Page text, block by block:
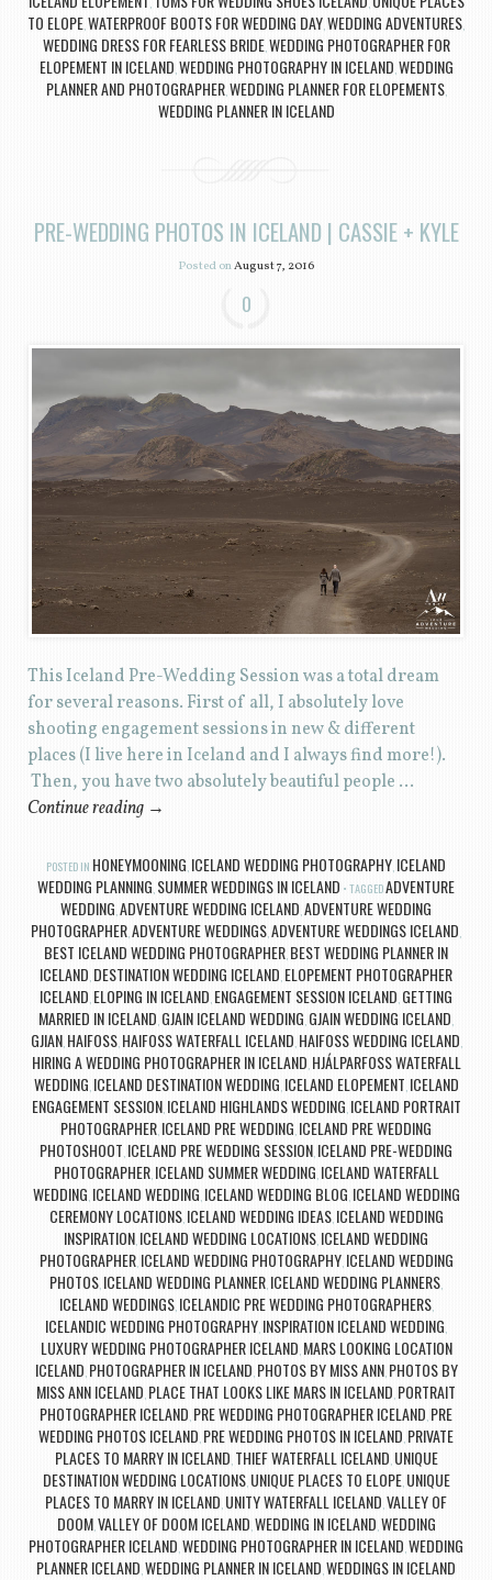
TO ELOPEWATERPROOF BOOTS FOR WEDDING DAYWEDDING ADVENTURES
WEDDING DRESS FOR FEARLESS BRIDE, WEDDING PHOTOGRAPHER FOR
ELOPEMENT IN ICELAND WEDDING PHOTOGRAPHY IN ICELAND WEDDING
PLANNER AND PHOTOGRAPHER, WEDDING PLANNER FOR ELOPEMENTS,
WEDDING PLANNER IN ICELAND
PRE-WEDDING PHOTOS IN ICELAND | CASSIE + KYLE
Posted onAugust 7, 2016
0
This Iceland Pre-Wedding Session was a total dream
for several reasons. First of all, I absolutely love
shooting engagement sessions in new & different
places (I live here in Iceland and I always find more!).
Then, you have two absolutely beautiful people …
Continue reading →
POSTED IN HONEYMOONING ICELAND WEDDING PHOTOGRAPHY ICELAND
WEDDING PLANNING SUMMER WEDDINGS IN ICELAND TAGGEDADVENTURE
WEDDING ADVENTURE WEDDING ICELAND ADVENTURE WEDDING
PHOTOGRAPHERADVENTURE WEDDINGSADVENTURE WEDDINGS ICELAND
BEST ICELAND WEDDING PHOTOGRAPHER BEST WEDDING PLANNER IN
ICELAND DESTINATION WEDDING ICELAND ELOPEMENT PHOTOGRAPHER
ICELAND ELOPING IN ICELAND ENGAGEMENT SESSION ICELAND GETTING
MARRIED IN ICELAND GJAIN ICELAND WEDDING GJAIN WEDDING ICELAND
GJIAN HAIFOSS, HAIFOSS WATERFALL ICELAND HAIFOSS WEDDING ICELAND
HIRING A WEDDING PHOTOGRAPHER IN ICELAND HJÁLPARFOSS WATERFALL
WEDDING ICELAND DESTINATION WEDDING ICELAND ELOPEMENT ICELAND
ENGAGEMENT SESSION ICELAND HIGHLANDS WEDDING ICELAND PORTRAIT
PHOTOGRAPHER ICELAND PRE WEDDING ICELAND PRE WEDDING
PHOTOSHOOT ICELAND PRE WEDDING SESSION ICELAND PRE-WEDDING
PHOTOGRAPHER, ICELAND SUMMER WEDDING ICELAND WATERFALL
WEDDING ICELAND WEDDING ICELAND WEDDING BLOG ICELAND WEDDING
CEREMONY LOCATIONS, ICELAND WEDDING IDEAS, ICELAND WEDDING
INSPIRATION ICELAND WEDDING LOCATIONS ICELAND WEDDING
PHOTOGRAPHER, ICELAND WEDDING PHOTOGRAPHY, ICELAND WEDDING
PHOTOS ICELAND WEDDING PLANNER ICELAND WEDDING PLANNERS
ICELAND WEDDINGS, ICELANDIC PRE WEDDING PHOTOGRAPHERS,
ICELANDIC WEDDING PHOTOGRAPHY INSPIRATION ICELAND WEDDING
LUXURY WEDDING PHOTOGRAPHER ICELAND MARS LOOKING LOCATION
ICELAND PHOTOGRAPHER IN ICELAND PHOTOS BY MISS ANN PHOTOS BY
MISS ANN ICELAND PLACE THAT LOOKS LIKE MARS IN ICELAND PORTRAIT
PHOTOGRAPHER ICELAND PRE WEDDING PHOTOGRAPHER ICELAND PRE
WEDDING PHOTOS ICELAND PRE WEDDING PHOTOS IN ICELAND PRIVATE
PLACES TO MARRY IN ICELAND THIEF WATERFALL ICELAND UNIQUE
DESTINATION WEDDING LOCATIONS, UNIQUE PLACES TO ELOPE UNIQUE
PLACES TO MARRY IN ICELAND UNITY WATERFALL ICELAND VALLEY OF
DOOM VALLEY OF DOOM ICELAND WEDDING IN ICELAND WEDDING
PHOTOGRAPHER ICELAND WEDDING PHOTOGRAPHER IN ICELAND WEDDING
PLANNER ICELAND WEDDING PLANNER IN ICELAND WEDDINGS IN ICELAND